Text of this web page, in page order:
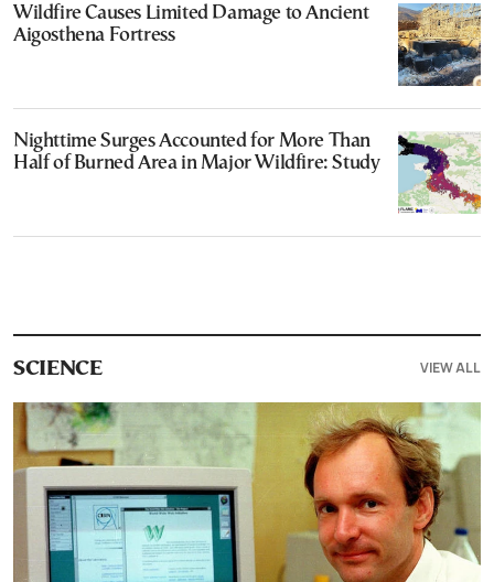
Wildfire Causes Limited Damage to Ancient
Aigosthena Fortress
Nighttime Surges Accounted for More Than
Half of Burned Area in Major Wildfire: Study
SCIENCE VIEW ALL